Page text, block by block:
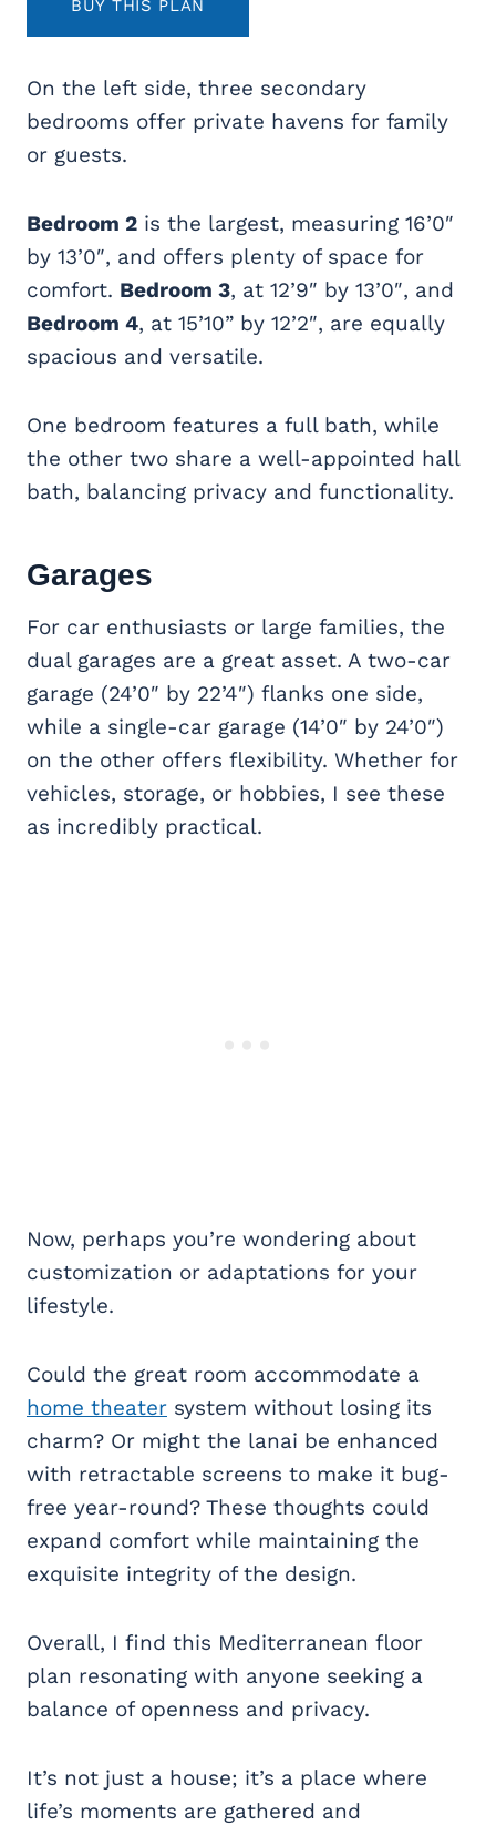
BUY THIS PLAN
On the left side, three secondary
bedrooms offer private havens for family
or guests.
Bedroom 2 is the largest, measuring 16’0″
by 13’0″, and offers plenty of space for
comfort. Bedroom 3, at 12’9″ by 13’0″, and
Bedroom 4, at 15’10” by 12’2″, are equally
spacious and versatile.
One bedroom features a full bath, while
the other two share a well-appointed hall
bath, balancing privacy and functionality.
Garages
For car enthusiasts or large families, the
dual garages are a great asset. A two-car
garage (24’0″ by 22’4″) flanks one side,
while a single-car garage (14’0″ by 24’0″)
on the other offers flexibility. Whether for
vehicles, storage, or hobbies, I see these
as incredibly practical.
Now, perhaps you’re wondering about
customization or adaptations for your
lifestyle.
Could the great room accommodate a
home theater system without losing its
charm? Or might the lanai be enhanced
with retractable screens to make it bug-
free year-round? These thoughts could
expand comfort while maintaining the
exquisite integrity of the design.
Overall, I find this Mediterranean floor
plan resonating with anyone seeking a
balance of openness and privacy.
It’s not just a house; it’s a place where
life’s moments are gathered and